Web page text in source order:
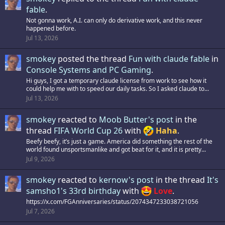
fable.
Not gonna work, A.I. can only do derivative work, and this never
happened before.
Jul 13, 2026
smokey posted the thread Fun with claude fable in
Console Systems and PC Gaming.
Hi guys, I got a temporary claude license from work to see how it
could help me with to speed our daily tasks. So I asked claude to...
Jul 13, 2026
smokey reacted to Moob Butter's post in the
thread FIFA World Cup 26with Haha.
Beefy beefy, it’s just a game. America did something the rest of the
world found unsportsmanlike and got beat for it, and it is pretty...
Jul 9, 2026
smokey reacted to kernow's post in the thread It's
samsho1's 33rd birthdaywith Love.
https://x.com/FGAnniversaries/status/2074347233038721056
Jul 7, 2026